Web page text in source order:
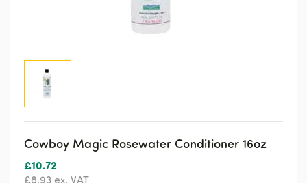
Cowboy Magic Rosewater Conditioner 16oz
£10.72
£8.93 ex. VAT